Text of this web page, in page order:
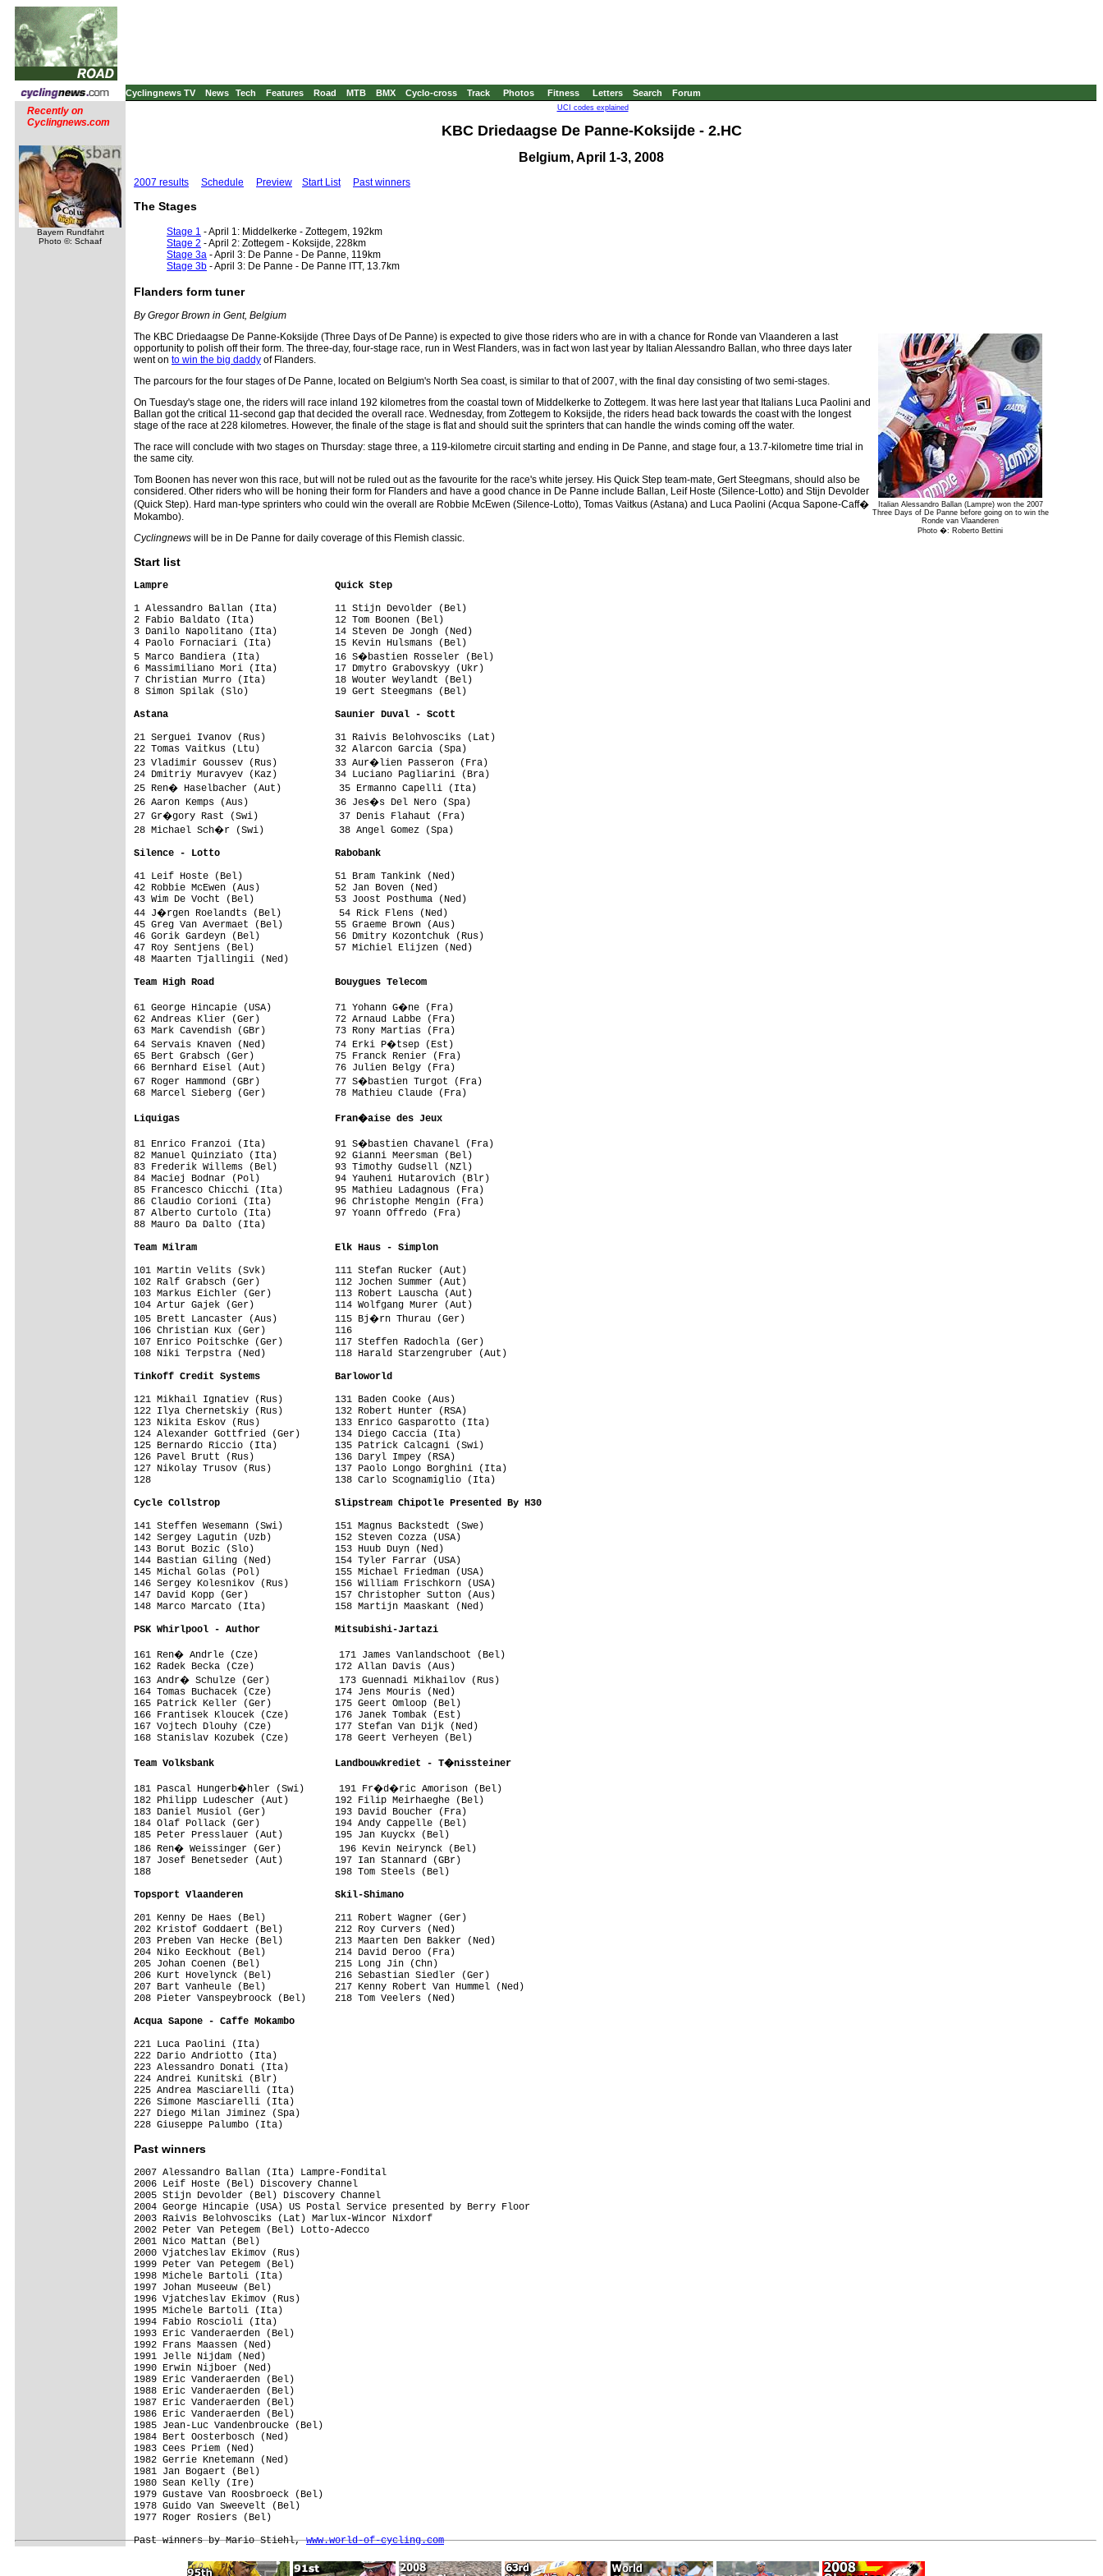
Cyclingnews TV News Tech Features Road MTB BMX Cyclo-cross Track Photos Fitness Letters Search Forum
Recently on
Cyclingnews.com
Bayern Rundfahrt
Photo ©: Schaaf
UCI codes explained
KBC Driedaagse De Panne-Koksijde - 2.HC
Belgium, April 1-3, 2008
2007 results Schedule Preview Start List Past winners
The Stages
Stage 1 - April 1: Middelkerke - Zottegem, 192km
Stage 2 - April 2: Zottegem - Koksijde, 228km
Stage 3a - April 3: De Panne - De Panne, 119km
Stage 3b - April 3: De Panne - De Panne ITT, 13.7km
Flanders form tuner
By Gregor Brown in Gent, Belgium
Italian Alessandro Ballan (Lampre) won the 2007
Three Days of De Panne before going on to win the
Ronde van Vlaanderen
Photo �: Roberto Bettini
The KBC Driedaagse De Panne-Koksijde (Three Days of De Panne) is expected to give those riders who are in with a chance for Ronde van Vlaanderen a last
opportunity to polish off their form. The three-day, four-stage race, run in West Flanders, was in fact won last year by Italian Alessandro Ballan, who three days later
went on to win the big daddy of Flanders.
The parcours for the four stages of De Panne, located on Belgium's North Sea coast, is similar to that of 2007, with the final day consisting of two semi-stages.
On Tuesday's stage one, the riders will race inland 192 kilometres from the coastal town of Middelkerke to Zottegem. It was here last year that Italians Luca Paolini and
Ballan got the critical 11-second gap that decided the overall race. Wednesday, from Zottegem to Koksijde, the riders head back towards the coast with the longest
stage of the race at 228 kilometres. However, the finale of the stage is flat and should suit the sprinters that can handle the winds coming off the water.
The race will conclude with two stages on Thursday: stage three, a 119-kilometre circuit starting and ending in De Panne, and stage four, a 13.7-kilometre time trial in
the same city.
Tom Boonen has never won this race, but will not be ruled out as the favourite for the race's white jersey. His Quick Step team-mate, Gert Steegmans, should also be
considered. Other riders who will be honing their form for Flanders and have a good chance in De Panne include Ballan, Leif Hoste (Silence-Lotto) and Stijn Devolder
(Quick Step). Hard man-type sprinters who could win the overall are Robbie McEwen (Silence-Lotto), Tomas Vaitkus (Astana) and Luca Paolini (Acqua Sapone-Caff�
Mokambo).
Cyclingnews will be in De Panne for daily coverage of this Flemish classic.
Start list
Lampre                             Quick Step
1 Alessandro Ballan (Ita)          11 Stijn Devolder (Bel)
2 Fabio Baldato (Ita)              12 Tom Boonen (Bel)
3 Danilo Napolitano (Ita)          14 Steven De Jongh (Ned)
4 Paolo Fornaciari (Ita)           15 Kevin Hulsmans (Bel)
5 Marco Bandiera (Ita)             16 S�bastien Rosseler (Bel)
6 Massimiliano Mori (Ita)          17 Dmytro Grabovskyy (Ukr)
7 Christian Murro (Ita)            18 Wouter Weylandt (Bel)
8 Simon Spilak (Slo)               19 Gert Steegmans (Bel)
Astana                             Saunier Duval - Scott
21 Serguei Ivanov (Rus)            31 Raivis Belohvosciks (Lat)
22 Tomas Vaitkus (Ltu)             32 Alarcon Garcia (Spa)
23 Vladimir Goussev (Rus)          33 Aur�lien Passeron (Fra)
24 Dmitriy Muravyev (Kaz)          34 Luciano Pagliarini (Bra)
25 Ren� Haselbacher (Aut)          35 Ermanno Capelli (Ita)
26 Aaron Kemps (Aus)               36 Jes�s Del Nero (Spa)
27 Gr�gory Rast (Swi)              37 Denis Flahaut (Fra)
28 Michael Sch�r (Swi)             38 Angel Gomez (Spa)
Silence - Lotto                    Rabobank
41 Leif Hoste (Bel)                51 Bram Tankink (Ned)
42 Robbie McEwen (Aus)             52 Jan Boven (Ned)
43 Wim De Vocht (Bel)              53 Joost Posthuma (Ned)
44 J�rgen Roelandts (Bel)          54 Rick Flens (Ned)
45 Greg Van Avermaet (Bel)         55 Graeme Brown (Aus)
46 Gorik Gardeyn (Bel)             56 Dmitry Kozontchuk (Rus)
47 Roy Sentjens (Bel)              57 Michiel Elijzen (Ned)
48 Maarten Tjallingii (Ned)
Team High Road                     Bouygues Telecom
61 George Hincapie (USA)           71 Yohann G�ne (Fra)
62 Andreas Klier (Ger)             72 Arnaud Labbe (Fra)
63 Mark Cavendish (GBr)            73 Rony Martias (Fra)
64 Servais Knaven (Ned)            74 Erki P�tsep (Est)
65 Bert Grabsch (Ger)              75 Franck Renier (Fra)
66 Bernhard Eisel (Aut)            76 Julien Belgy (Fra)
67 Roger Hammond (GBr)             77 S�bastien Turgot (Fra)
68 Marcel Sieberg (Ger)            78 Mathieu Claude (Fra)
Liquigas                           Fran�aise des Jeux
81 Enrico Franzoi (Ita)            91 S�bastien Chavanel (Fra)
82 Manuel Quinziato (Ita)          92 Gianni Meersman (Bel)
83 Frederik Willems (Bel)          93 Timothy Gudsell (NZl)
84 Maciej Bodnar (Pol)             94 Yauheni Hutarovich (Blr)
85 Francesco Chicchi (Ita)         95 Mathieu Ladagnous (Fra)
86 Claudio Corioni (Ita)           96 Christophe Mengin (Fra)
87 Alberto Curtolo (Ita)           97 Yoann Offredo (Fra)
88 Mauro Da Dalto (Ita)
Team Milram                        Elk Haus - Simplon
101 Martin Velits (Svk)            111 Stefan Rucker (Aut)
102 Ralf Grabsch (Ger)             112 Jochen Summer (Aut)
103 Markus Eichler (Ger)           113 Robert Lauscha (Aut)
104 Artur Gajek (Ger)              114 Wolfgang Murer (Aut)
105 Brett Lancaster (Aus)          115 Bj�rn Thurau (Ger)
106 Christian Kux (Ger)            116
107 Enrico Poitschke (Ger)         117 Steffen Radochla (Ger)
108 Niki Terpstra (Ned)            118 Harald Starzengruber (Aut)
Tinkoff Credit Systems             Barloworld
121 Mikhail Ignatiev (Rus)         131 Baden Cooke (Aus)
122 Ilya Chernetskiy (Rus)         132 Robert Hunter (RSA)
123 Nikita Eskov (Rus)             133 Enrico Gasparotto (Ita)
124 Alexander Gottfried (Ger)      134 Diego Caccia (Ita)
125 Bernardo Riccio (Ita)          135 Patrick Calcagni (Swi)
126 Pavel Brutt (Rus)              136 Daryl Impey (RSA)
127 Nikolay Trusov (Rus)           137 Paolo Longo Borghini (Ita)
128                                138 Carlo Scognamiglio (Ita)
Cycle Collstrop                    Slipstream Chipotle Presented By H30
141 Steffen Wesemann (Swi)         151 Magnus Backstedt (Swe)
142 Sergey Lagutin (Uzb)           152 Steven Cozza (USA)
143 Borut Bozic (Slo)              153 Huub Duyn (Ned)
144 Bastian Giling (Ned)           154 Tyler Farrar (USA)
145 Michal Golas (Pol)             155 Michael Friedman (USA)
146 Sergey Kolesnikov (Rus)        156 William Frischkorn (USA)
147 David Kopp (Ger)               157 Christopher Sutton (Aus)
148 Marco Marcato (Ita)            158 Martijn Maaskant (Ned)
PSK Whirlpool - Author             Mitsubishi-Jartazi
161 Ren� Andrle (Cze)              171 James Vanlandschoot (Bel)
162 Radek Becka (Cze)              172 Allan Davis (Aus)
163 Andr� Schulze (Ger)            173 Guennadi Mikhailov (Rus)
164 Tomas Buchacek (Cze)           174 Jens Mouris (Ned)
165 Patrick Keller (Ger)           175 Geert Omloop (Bel)
166 Frantisek Kloucek (Cze)        176 Janek Tombak (Est)
167 Vojtech Dlouhy (Cze)           177 Stefan Van Dijk (Ned)
168 Stanislav Kozubek (Cze)        178 Geert Verheyen (Bel)
Team Volksbank                     Landbouwkrediet - T�nissteiner
181 Pascal Hungerb�hler (Swi)      191 Fr�d�ric Amorison (Bel)
182 Philipp Ludescher (Aut)        192 Filip Meirhaeghe (Bel)
183 Daniel Musiol (Ger)            193 David Boucher (Fra)
184 Olaf Pollack (Ger)             194 Andy Cappelle (Bel)
185 Peter Presslauer (Aut)         195 Jan Kuyckx (Bel)
186 Ren� Weissinger (Ger)          196 Kevin Neirynck (Bel)
187 Josef Benetseder (Aut)         197 Ian Stannard (GBr)
188                                198 Tom Steels (Bel)
Topsport Vlaanderen                Skil-Shimano
201 Kenny De Haes (Bel)            211 Robert Wagner (Ger)
202 Kristof Goddaert (Bel)         212 Roy Curvers (Ned)
203 Preben Van Hecke (Bel)         213 Maarten Den Bakker (Ned)
204 Niko Eeckhout (Bel)            214 David Deroo (Fra)
205 Johan Coenen (Bel)             215 Long Jin (Chn)
206 Kurt Hovelynck (Bel)           216 Sebastian Siedler (Ger)
207 Bart Vanheule (Bel)            217 Kenny Robert Van Hummel (Ned)
208 Pieter Vanspeybroock (Bel)     218 Tom Veelers (Ned)
Acqua Sapone - Caffe Mokambo
221 Luca Paolini (Ita)
222 Dario Andriotto (Ita)
223 Alessandro Donati (Ita)
224 Andrei Kunitski (Blr)
225 Andrea Masciarelli (Ita)
226 Simone Masciarelli (Ita)
227 Diego Milan Jiminez (Spa)
Past winners
2007 Alessandro Ballan (Ita) Lampre-Fondital
2006 Leif Hoste (Bel) Discovery Channel
2005 Stijn Devolder (Bel) Discovery Channel
2004 George Hincapie (USA) US Postal Service presented by Berry Floor
2003 Raivis Belohvosciks (Lat) Marlux-Wincor Nixdorf
2002 Peter Van Petegem (Bel) Lotto-Adecco
2001 Nico Mattan (Bel)
2000 Vjatcheslav Ekimov (Rus)
1999 Peter Van Petegem (Bel)
1998 Michele Bartoli (Ita)
1997 Johan Museeuw (Bel)
1996 Vjatcheslav Ekimov (Rus)
1995 Michele Bartoli (Ita)
1994 Fabio Roscioli (Ita)
1993 Eric Vanderaerden (Bel)
1992 Frans Maassen (Ned)
1991 Jelle Nijdam (Ned)
1990 Erwin Nijboer (Ned)
1989 Eric Vanderaerden (Bel)
1988 Eric Vanderaerden (Bel)
1987 Eric Vanderaerden (Bel)
1986 Eric Vanderaerden (Bel)
1985 Jean-Luc Vandenbroucke (Bel)
1984 Bert Oosterbosch (Ned)
1983 Cees Priem (Ned)
1982 Gerrie Knetemann (Ned)
1981 Jan Bogaert (Bel)
1980 Sean Kelly (Ire)
1979 Gustave Van Roosbroeck (Bel)
1978 Guido Van Sweevelt (Bel)
1977 Roger Rosiers (Bel)
Past winners by Mario Stiehl, www.world-of-cycling.com